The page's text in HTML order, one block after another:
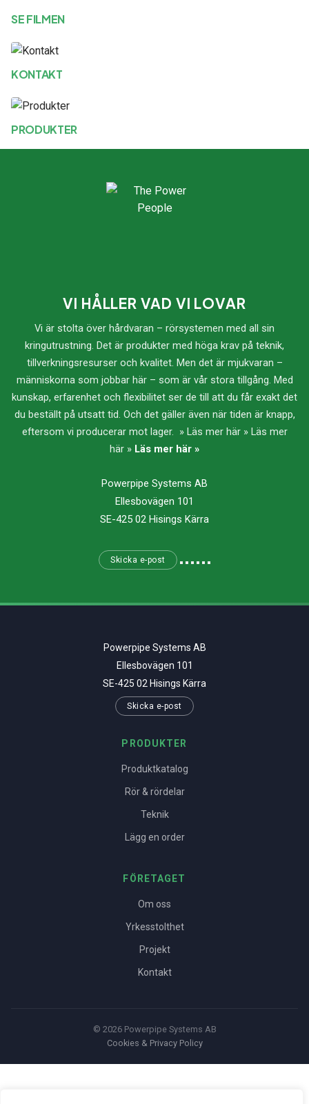
SE FILMEN
KONTAKT
PRODUKTER
VI HÅLLER VAD VI LOVAR
Vi är stolta över hårdvaran – rörsystemen med all sin
kringutrustning. Det är produkter med höga krav på teknik,
tillverkningsresurser och kvalitet. Men det är mjukvaran –
människorna som jobbar här – som är vår stora tillgång. Med
kunskap, erfarenhet och flexibilitet ser de till att du får exakt det
du beställt på utsatt tid. Och det gäller även när tiden är knapp,
eftersom vi producerar mot lager. » Läs mer här » Läs mer
här » Läs mer här »
Powerpipe Systems AB
Ellesbovägen 101
SE-425 02 Hisings Kärra
Skicka e-post
Powerpipe Systems AB
Ellesbovägen 101
SE-425 02 Hisings Kärra
Skicka e-post
PRODUKTER
Produktkatalog
Rör & rördelar
Teknik
Lägg en order
FÖRETAGET
Om oss
Yrkesstolthet
Projekt
Kontakt
© 2026 Powerpipe Systems AB
Cookies & Privacy Policy